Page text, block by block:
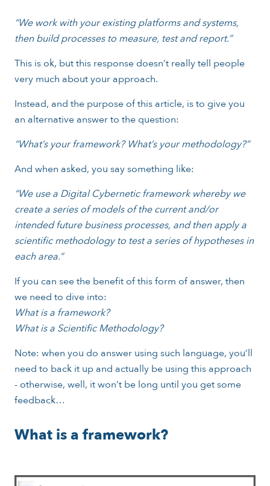
“We work with your existing platforms and systems,
then build processes to measure, test and report.”
This is ok, but this response doesn’t really tell people
very much about your approach.
Instead, and the purpose of this article, is to give you
an alternative answer to the question:
“What’s your framework? What’s your methodology?”
And when asked, you say something like:
“We use a Digital Cybernetic framework whereby we
create a series of models of the current and/or
intended future business processes, and then apply a
scientific methodology to test a series of hypotheses in
each area.”
If you can see the benefit of this form of answer, then
we need to dive into:
What is a framework?
What is a Scientific Methodology?
Note: when you do answer using such language, you’ll
need to back it up and actually be using this approach
- otherwise, well, it won’t be long until you get some
feedback…
What is a framework?